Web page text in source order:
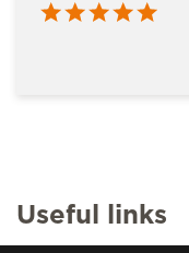
Useful links